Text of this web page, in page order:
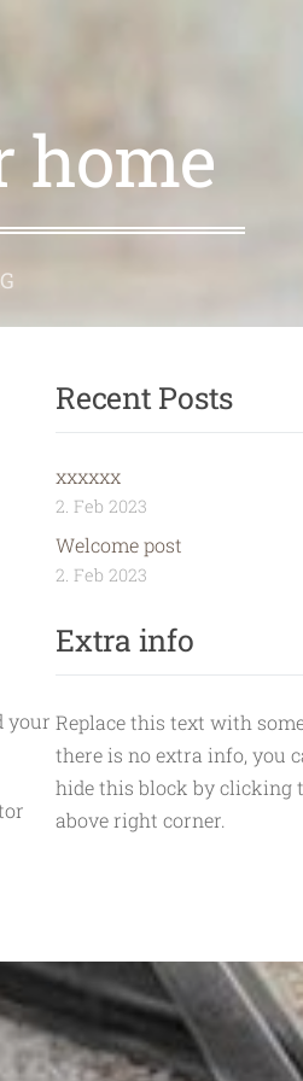
home
Recent Posts
xxxxxx
2. Feb 2023
Welcome post
2. Feb 2023
Extra info
Replace this text with
there is no extra info, you
hide this block by clicking
above right corner.
your